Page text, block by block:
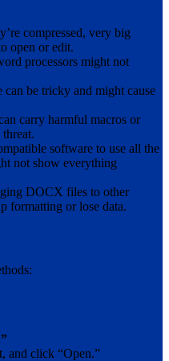
compressed, very big
open or edit.
processors might not
be tricky and might cause
carry harmful macros or
software to use all the
not show everything
DOCX files to other
formatting or lose data.
and click “Open.”